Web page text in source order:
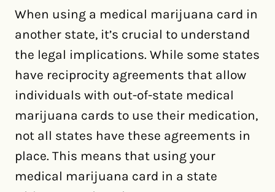
When using a medical marijuana card in
another state, it’s crucial to understand
the legal implications. While some states
have reciprocity agreements that allow
individuals with out-of-state medical
marijuana cards to use their medication,
not all states have these agreements in
place. This means that using your
medical marijuana card in a state